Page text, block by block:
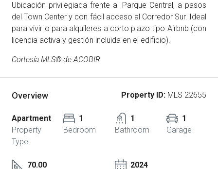
Ubicación privilegiada frente al Parque Central, a pasos
del Town Center y con fácil acceso al Corredor Sur. Ideal
para vivir o para alquileres a corto plazo tipo Airbnb (con
licencia activa y gestión incluida en el edificio).
Cortesía MLS® de ACOBIR
Overview Property ID: MLS 22655
Apartment
Property
Type
1
Bedroom
1
Bathroom
1
Garage
70.00
2024